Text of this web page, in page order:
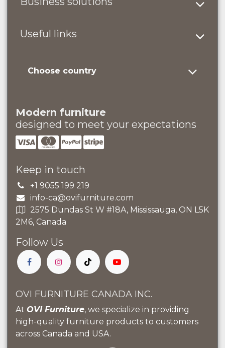
Useful links
Choose country
OVI FURNITURE CANADA INC.
At OVI Furniture, we specialize in providing
high-quality furniture products to customers
across Canada and USA.
Modern furniture
designed to meet your expectations
Keep in touch
+1 9055 199 219
info-ca@ovifurniture.com
2575 Dundas St W #18A, Mississauga, ON L5K
2M6, Canada
Follow Us